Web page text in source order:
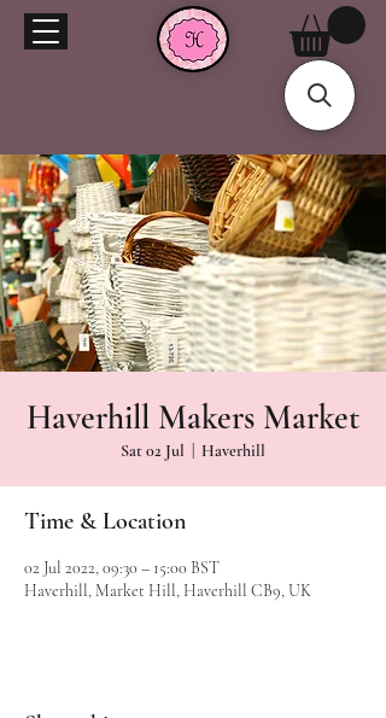
Haverhill Makers Market
Sat 02 Jul Haverhill
Time & Location
02 Jul 2022, 09:30 – 15:00 BST
Haverhill, Market Hill, Haverhill CB9, UK